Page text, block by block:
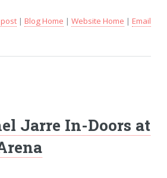
| Blog Home | Website Home | Email
Jarre In-Doors at